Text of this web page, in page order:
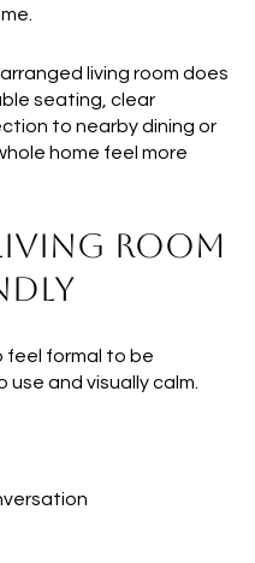
living room does
seating, clear
to nearby dining or
home feel more
ROOM
feel formal to be
and visually calm.